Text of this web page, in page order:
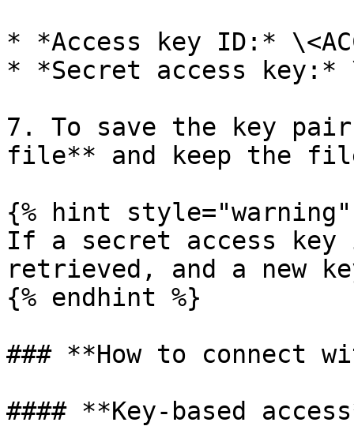
* *Access key ID:*
* *Secret access key:*
7. To save the key
file** and keep the
{% hint style="warning"
If a secret access
retrieved, and a new
{% endhint %}
### **How to connect
#### **Key-based